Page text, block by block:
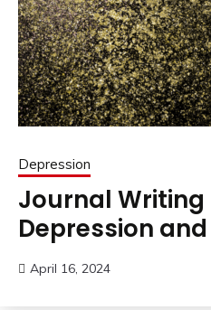
Depression
Journal
Depression
April 16, 2024